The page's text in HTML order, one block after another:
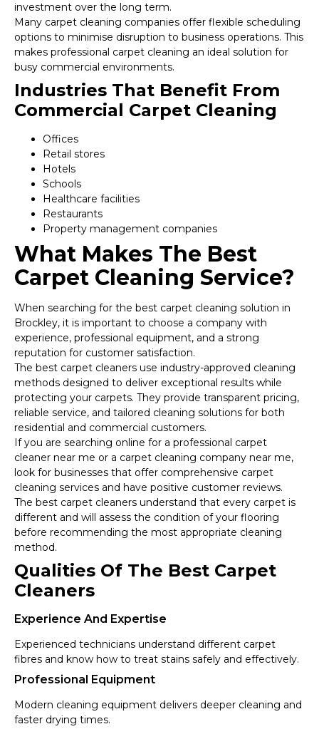
investment over the long term.
Many carpet cleaning companies offer flexible scheduling
options to minimise disruption to business operations. This
makes professional carpet cleaning an ideal solution for
busy commercial environments.
Industries That Benefit From
Commercial Carpet Cleaning
Offices
Retail stores
Hotels
Schools
Healthcare facilities
Restaurants
Property management companies
What Makes The Best
Carpet Cleaning Service?
When searching for the best carpet cleaning solution in
Brockley, it is important to choose a company with
experience, professional equipment, and a strong
reputation for customer satisfaction.
The best carpet cleaners use industry-approved cleaning
methods designed to deliver exceptional results while
protecting your carpets. They provide transparent pricing,
reliable service, and tailored cleaning solutions for both
residential and commercial customers.
If you are searching online for a professional carpet
cleaner near me or a carpet cleaning company near me,
look for businesses that offer comprehensive carpet
cleaning services and have positive customer reviews.
The best carpet cleaners understand that every carpet is
different and will assess the condition of your flooring
before recommending the most appropriate cleaning
method.
Qualities Of The Best Carpet
Cleaners
Experience And Expertise
Experienced technicians understand different carpet
fibres and know how to treat stains safely and effectively.
Professional Equipment
Modern cleaning equipment delivers deeper cleaning and
faster drying times.